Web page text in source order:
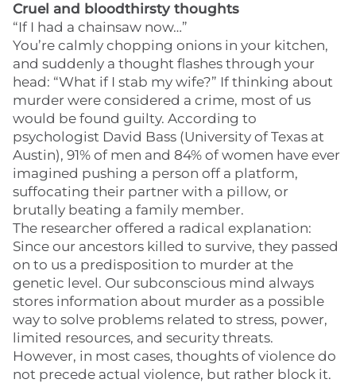
Cruel and bloodthirsty thoughts
“If I had a chainsaw now…”
You’re calmly chopping onions in your kitchen,
and suddenly a thought flashes through your
head: “What if I stab my wife?” If thinking about
murder were considered a crime, most of us
would be found guilty. According to
psychologist David Bass (University of Texas at
Austin), 91% of men and 84% of women have ever
imagined pushing a person off a platform,
suffocating their partner with a pillow, or
brutally beating a family member.
The researcher offered a radical explanation:
Since our ancestors killed to survive, they passed
on to us a predisposition to murder at the
genetic level. Our subconscious mind always
stores information about murder as a possible
way to solve problems related to stress, power,
limited resources, and security threats.
However, in most cases, thoughts of violence do
not precede actual violence, but rather block it.